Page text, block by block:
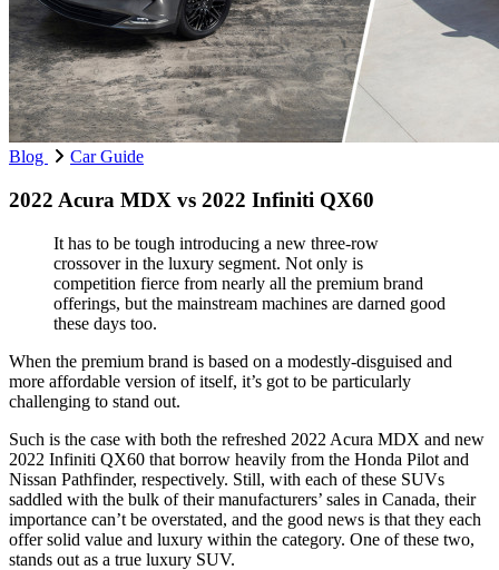
Blog Car Guide
2022 Acura MDX vs 2022 Infiniti QX60
It has to be tough introducing a new three-row
crossover in the luxury segment. Not only is
competition fierce from nearly all the premium brand
offerings, but the mainstream machines are darned good
these days too.
When the premium brand is based on a modestly-disguised and
more affordable version of itself, it’s got to be particularly
challenging to stand out.
Such is the case with both the refreshed 2022 Acura MDX and new
2022 Infiniti QX60 that borrow heavily from the Honda Pilot and
Nissan Pathfinder, respectively. Still, with each of these SUVs
saddled with the bulk of their manufacturers’ sales in Canada, their
importance can’t be overstated, and the good news is that they each
offer solid value and luxury within the category. One of these two,
stands out as a true luxury SUV.